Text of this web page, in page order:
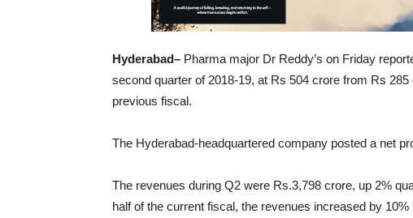
Hyderabad– Pharma major Dr Reddy’s on Friday
second quarter of 2018-19, at Rs 504 crore from Rs
previous fiscal.
The Hyderabad-headquartered company posted a net
The revenues during Q2 were Rs.3,798 crore, up 2%
half of the current fiscal, the revenues increased by 10%